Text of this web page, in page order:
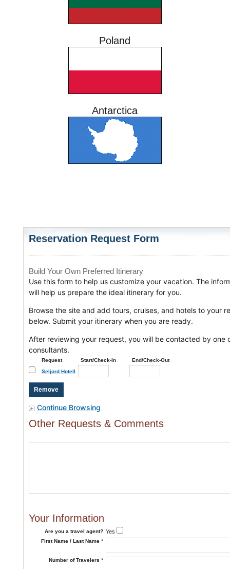
Poland
Antarctica
Reservation Request Form
Build Your Own Preferred Itinerary
Use this form to help us customize your vacation. The
will help us prepare the ideal itinerary for you.
Browse the site and add tours, cruises, and hotels to your
below. Submit your itinerary when you are ready.
After reviewing your request, you will be contacted by one
consultants.
Request Start/Check-In
End/Check-Out
Seljord Hotell
Continue Browsing
Other Requests & Comments
Your Information
Are you a travel agent? Yes
First Name / Last Name *
Number of Travelers *